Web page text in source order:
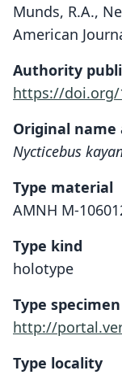
Munds, R.A.,
American
Authority
https://doi.org/
Original name
Nycticebus
Type material
AMNH M-
Type kind
holotype
Type
http://
Type locality